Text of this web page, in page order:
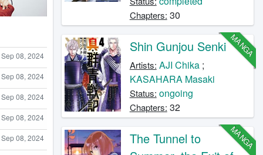
Sep 08, 2024
Sep 08, 2024
Sep 08, 2024
Sep 08, 2024
Sep 08, 2024
Chapters: 30
MANGA
Shin Gunjou Senki
Artists: AJI Chika;
KASAHARA Masaki
Status: ongoing
Chapters: 32
MANGA
The Tunnel to